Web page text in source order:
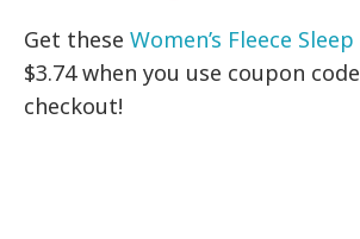
Get theseWomen’s Fleece
$3.74 when you use coupon code
checkout!